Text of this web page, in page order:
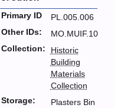
Primary ID
PL.005.006
Other IDs:
MO.MUIF.10
Collection:
Historic
Building
Materials
Collection
Storage:
Plasters Bin